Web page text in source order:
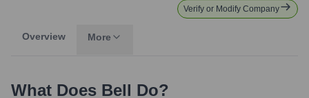
Verify or Modify Company
Overview More
What Does Bell Do?